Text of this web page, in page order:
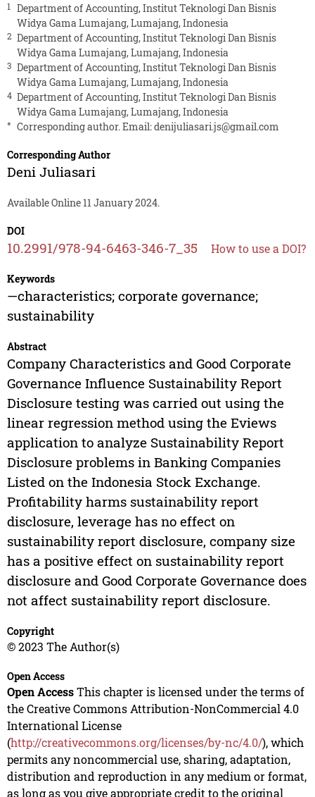
1
Department of Accounting, Institut Teknologi Dan Bisnis
Widya Gama Lumajang, Lumajang, Indonesia
2 Department of Accounting, Institut Teknologi Dan Bisnis
Widya Gama Lumajang, Lumajang, Indonesia
3 Department of Accounting, Institut Teknologi Dan Bisnis
Widya Gama Lumajang, Lumajang, Indonesia
4 Department of Accounting, Institut Teknologi Dan Bisnis
Widya Gama Lumajang, Lumajang, Indonesia
* Corresponding author. Email:denijuliasari.js@gmail.com
Corresponding Author
Deni Juliasari
Available Online 11 January 2024.
DOI
10.2991/978-94-6463-346-7_35 How to use a DOI?
Keywords
—characteristics; corporate governance;
sustainability
Abstract
Company Characteristics and Good Corporate
Governance Influence Sustainability Report
Disclosure testing was carried out using the
linear regression method using the Eviews
application to analyze Sustainability Report
Disclosure problems in Banking Companies
Listed on the Indonesia Stock Exchange.
Profitability harms sustainability report
disclosure, leverage has no effect on
sustainability report disclosure, company size
has a positive effect on sustainability report
disclosure and Good Corporate Governance does
not affect sustainability report disclosure.
Copyright
© 2023 The Author(s)
Open Access
Open AccessThis chapter is licensed under the terms of
the Creative Commons Attribution-NonCommercial 4.0
International License
(http://creativecommons.org/licenses/by-nc/4.0/), which
permits any noncommercial use, sharing, adaptation,
distribution and reproduction in any medium or format,
as long as you give appropriate credit to the original